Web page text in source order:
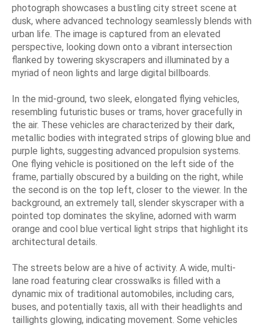
photograph showcases a bustling city street scene at
dusk, where advanced technology seamlessly blends with
urban life. The image is captured from an elevated
perspective, looking down onto a vibrant intersection
flanked by towering skyscrapers and illuminated by a
myriad of neon lights and large digital billboards.
In the mid-ground, two sleek, elongated flying vehicles,
resembling futuristic buses or trams, hover gracefully in
the air. These vehicles are characterized by their dark,
metallic bodies with integrated strips of glowing blue and
purple lights, suggesting advanced propulsion systems.
One flying vehicle is positioned on the left side of the
frame, partially obscured by a building on the right, while
the second is on the top left, closer to the viewer. In the
background, an extremely tall, slender skyscraper with a
pointed top dominates the skyline, adorned with warm
orange and cool blue vertical light strips that highlight its
architectural details.
The streets below are a hive of activity. A wide, multi-
lane road featuring clear crosswalks is filled with a
dynamic mix of traditional automobiles, including cars,
buses, and potentially taxis, all with their headlights and
taillights glowing, indicating movement. Some vehicles